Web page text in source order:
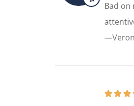
Bad on